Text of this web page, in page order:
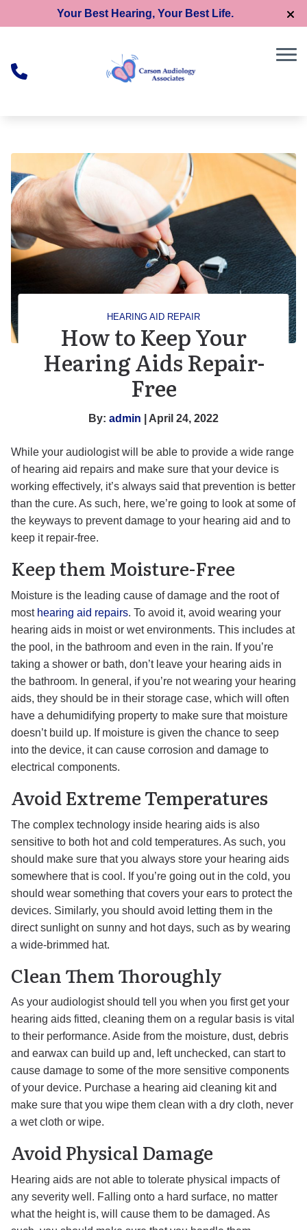
Skip to Content
Your Best Hearing, Your Best Life.
HEARING AID REPAIR
How to Keep Your
Hearing Aids Repair-
Free
By: admin | April 24, 2022
While your audiologist will be able to provide a wide range
of hearing aid repairs and make sure that your device is
working effectively, it’s always said that prevention is better
than the cure. As such, here, we’re going to look at some of
the keyways to prevent damage to your hearing aid and to
keep it repair-free.
Keep them Moisture-Free
Moisture is the leading cause of damage and the root of
most hearing aid repairs. To avoid it, avoid wearing your
hearing aids in moist or wet environments. This includes at
the pool, in the bathroom and even in the rain. If you’re
taking a shower or bath, don’t leave your hearing aids in
the bathroom. In general, if you’re not wearing your hearing
aids, they should be in their storage case, which will often
have a dehumidifying property to make sure that moisture
doesn’t build up. If moisture is given the chance to seep
into the device, it can cause corrosion and damage to
electrical components.
Avoid Extreme Temperatures
The complex technology inside hearing aids is also
sensitive to both hot and cold temperatures. As such, you
should make sure that you always store your hearing aids
somewhere that is cool. If you’re going out in the cold, you
should wear something that covers your ears to protect the
devices. Similarly, you should avoid letting them in the
direct sunlight on sunny and hot days, such as by wearing
a wide-brimmed hat.
Clean Them Thoroughly
As your audiologist should tell you when you first get your
hearing aids fitted, cleaning them on a regular basis is vital
to their performance. Aside from the moisture, dust, debris
and earwax can build up and, left unchecked, can start to
cause damage to some of the more sensitive components
of your device. Purchase a hearing aid cleaning kit and
make sure that you wipe them clean with a dry cloth, never
a wet cloth or wipe.
Avoid Physical Damage
Hearing aids are not able to tolerate physical impacts of
any severity well. Falling onto a hard surface, no matter
what the height is, will cause them to be damaged. As